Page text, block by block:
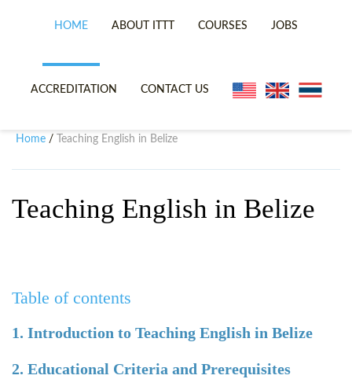
HOME ABOUT ITTT
TEFL VIDEOS
TEFL ONLINE CERTIFICATION
COURSES
ONLINE TEFL CERTIFICATE
WHICH COURSE IS RIGHT
JOBS
ACCREDITATION CONTACT US
Home / Teaching English in Belize
Teaching English in Belize
Table of contents
1. Introduction to Teaching English in Belize
2. Educational Criteria and Prerequisites